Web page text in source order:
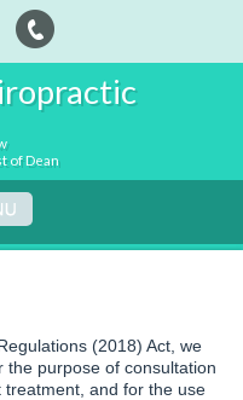
of Dean
(2018) Act, we
purpose of consultation
and for the use